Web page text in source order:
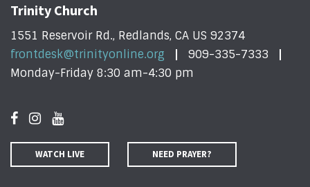
Trinity Church
1551 Reservoir Rd., Redlands, CA US 92374
frontdesk@trinityonline.org
909-335-7333
Monday-Friday 8:30 am-4:30 pm
WATCH LIVE NEED PRAYER?